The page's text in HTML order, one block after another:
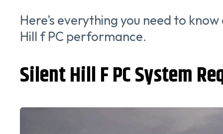
Here’s everything you need to
Hill f PC performance.
Silent Hill F PC System